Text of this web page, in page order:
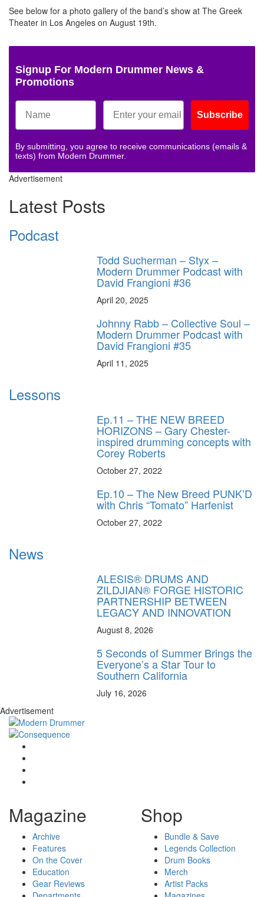
See below for a photo gallery of the band’s show at The Greek
Theater in Los Angeles on August 19th.
Signup For Modern Drummer News &
Promotions
Subscribe
By submitting, you agree to receive communications (emails &
texts) from Modern Drummer.
Advertisement
Latest Posts
Podcast
Todd Sucherman – Styx –
Modern Drummer Podcast with
David Frangioni #36
April 20, 2025
Johnny Rabb – Collective Soul –
Modern Drummer Podcast with
David Frangioni #35
April 11, 2025
Lessons
Ep.11 – THE NEW BREED
HORIZONS – Gary Chester-
inspired drumming concepts with
Corey Roberts
October 27, 2022
Ep.10 – The New Breed PUNK’D
with Chris “Tomato” Harfenist
October 27, 2022
News
ALESIS® DRUMS AND
ZILDJIAN® FORGE HISTORIC
PARTNERSHIP BETWEEN
LEGACY AND INNOVATION
August 8, 2026
5 Seconds of Summer Brings the
Everyone’s a Star Tour to
Southern California
July 16, 2026
Advertisement
Magazine
Archive
Features
On the Cover
Education
Gear Reviews
Shop
Bundle & Save
Legends Collection
Drum Books
Merch
Artist Packs